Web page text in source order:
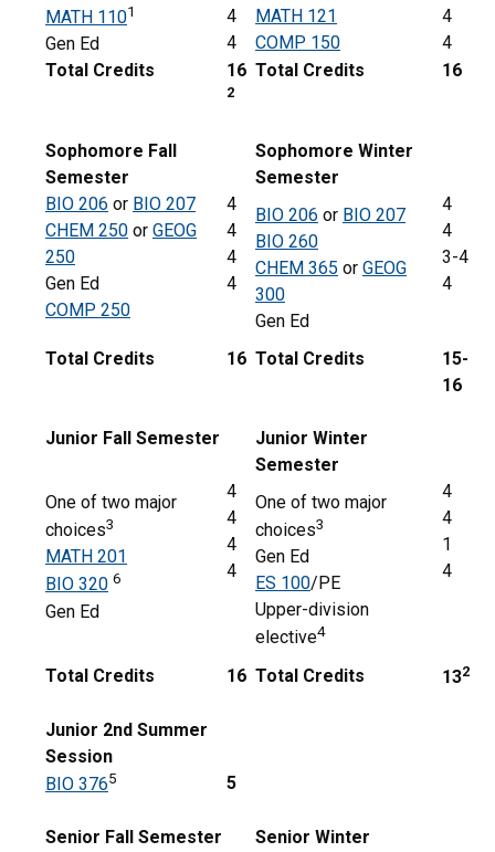
MATH 1101
Gen Ed
4
4
MATH 121
COMP 150
4
4
Total Credits
16
2
Total Credits 16
Sophomore Fall
Semester
Sophomore Winter
Semester
BIO 206 or BIO 207
CHEM 250 or GEOG
250
Gen Ed
COMP 250
4
4
4
4
BIO 206 or BIO 207
BIO 260
CHEM 365 or GEOG
300
Gen Ed
4
4
3-4
4
Total Credits 16 Total Credits
15-
16
Junior Fall Semester
Junior Winter
Semester
One of two major
choices3
MATH 201
BIO 320 6
Gen Ed
4
4
4
4
One of two major
choices3
Gen Ed
ES 100/PE
Upper-division
elective4
4
4
1
4
Total Credits 16 Total Credits 132
Junior 2nd Summer
Session
BIO 3765 5
Senior Fall Semester
Senior Winter